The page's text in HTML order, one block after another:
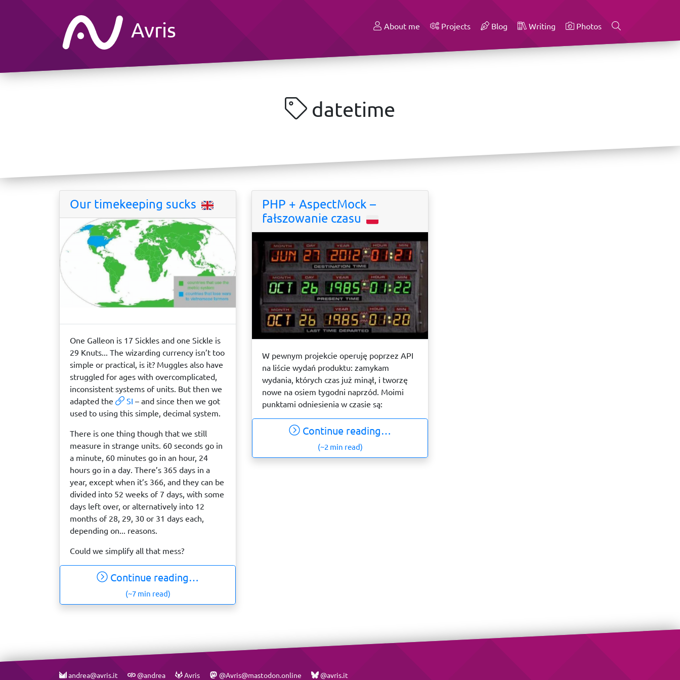
Avris About me Projects Blog Writing Photos
datetime
Our timekeeping sucks
One Galleon is 17 Sickles and one Sickle is
29 Knuts... The wizarding currency isn’t too
simple or practical, is it? Muggles also have
struggled for ages with overcomplicated,
inconsistent systems of units. But then we
adapted the
SI – and since then we got
used to using this simple, decimal system.
There is one thing though that we still
measure in strange units. 60 seconds go in
a minute, 60 minutes go in an hour, 24
hours go in a day. There’s 365 days in a
year, except when it’s 366, and they can be
divided into 52 weeks of 7 days, with some
days left over, or alternatively into 12
months of 28, 29, 30 or 31 days each,
depending on... reasons.
Could we simplify all that mess?
Continue reading…
(~7 min read)
PHP + AspectMock –
fałszowanie czasu
W pewnym projekcie operuję poprzez API
na liście wydań produktu: zamykam
wydania, których czas już minął, i tworzę
nowe na osiem tygodni naprzód. Moimi
punktami odniesienia w czasie są:
Continue reading…
(~2 min read)
andrea@avris.it @andrea Avris @Avris@mastodon.online @avris.it